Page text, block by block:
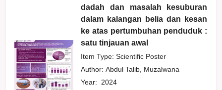
dadah dan masalah kesuburan
dalam kalangan belia dan kesan
ke atas pertumbuhan penduduk :
satu tinjauan awal
Item Type: Scientific Poster
Author:Abdul Talib, Muzalwana
Year: 2024